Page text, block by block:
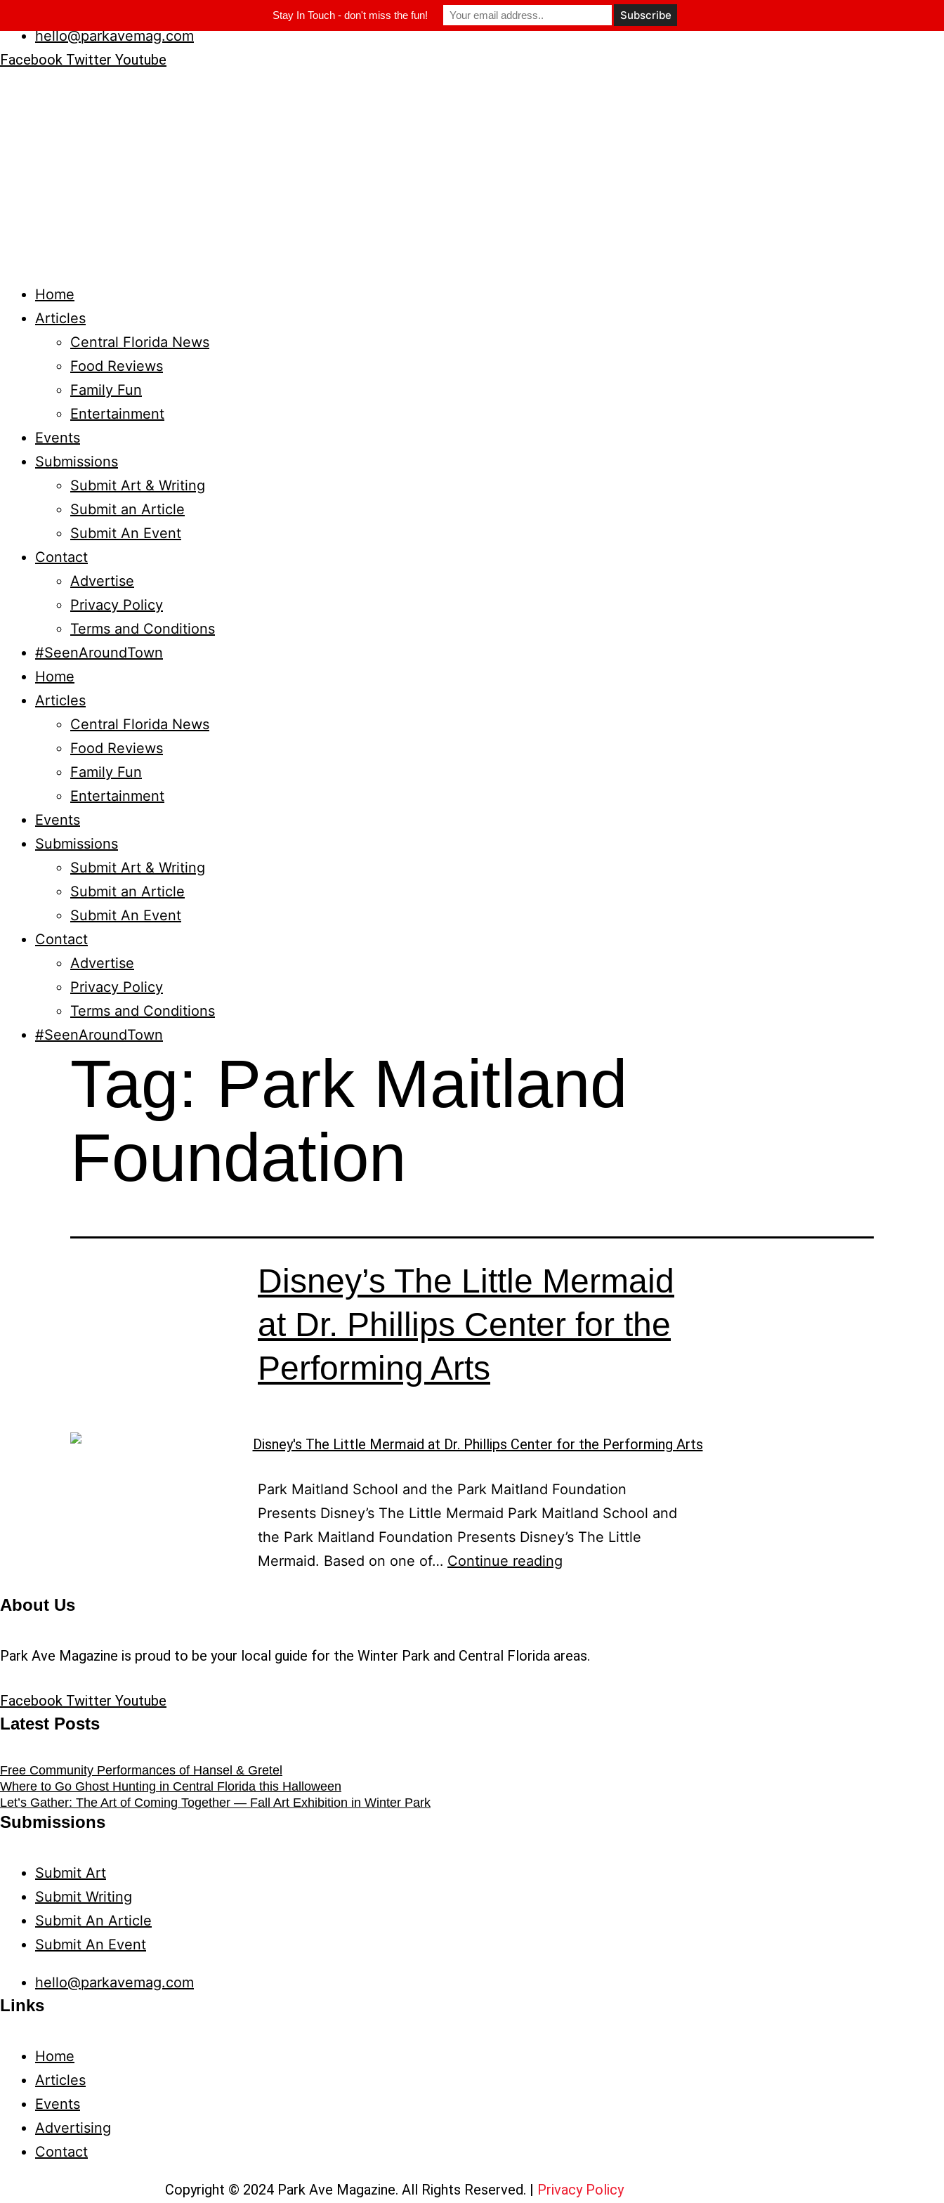
hello@parkavemag.com
Facebook Twitter Youtube
Home
Articles
Central Florida News
Food Reviews
Family Fun
Entertainment
Events
Submissions
Submit Art & Writing
Submit an Article
Submit An Event
Contact
Advertise
Privacy Policy
Terms and Conditions
#SeenAroundTown
Home
Articles
Central Florida News
Food Reviews
Family Fun
Entertainment
Events
Submissions
Submit Art & Writing
Submit an Article
Submit An Event
Contact
Advertise
Privacy Policy
Terms and Conditions
#SeenAroundTown
Tag: Park Maitland
Foundation
Disney’s The Little Mermaid
at Dr. Phillips Center for the
Performing Arts
Park Maitland School and the Park Maitland Foundation
Presents Disney’s The Little Mermaid Park Maitland School and
the Park Maitland Foundation Presents Disney’s The Little
Mermaid. Based on one of… Continue reading
at
About Us
Park Ave Magazine is proud to be your local guide for the Winter Park and Central Florida areas.
Facebook Twitter Youtube
Latest Posts
Free Community Performances of Hansel & Gretel
Where to Go Ghost Hunting in Central Florida this Halloween
Let’s Gather: The Art of Coming Together — Fall Art Exhibition in Winter Park
Submissions
Submit Art
Submit Writing
Submit An Article
Submit An Event
hello@parkavemag.com
Links
Home
Articles
Events
Advertising
Contact
Copyright © 2024 Park Ave Magazine. All Rights Reserved. | Privacy Policy&
Stay In Touch - don't miss the fun!